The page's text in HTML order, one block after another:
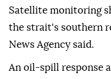
Satellite monitoring
the strait's southern
News Agency said.
An oil-spill response